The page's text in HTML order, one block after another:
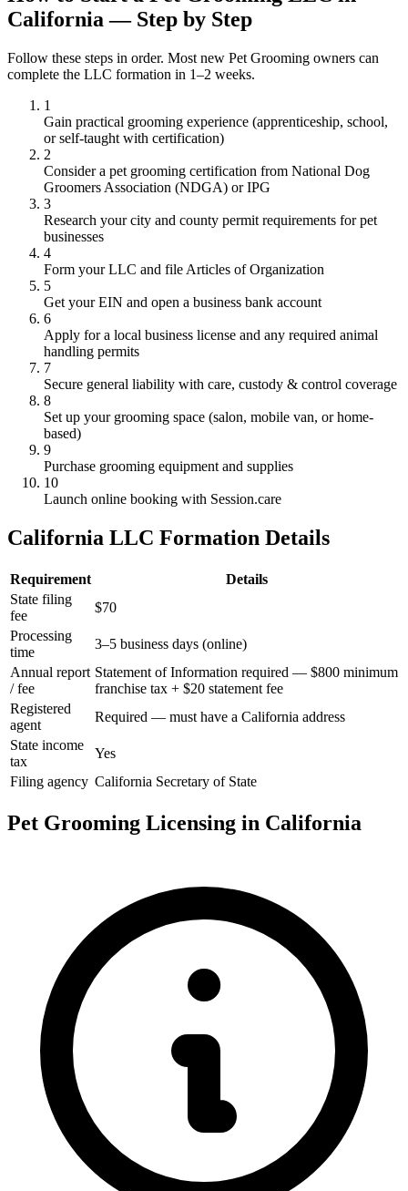
California — Step by Step
Follow these steps in order. Most new Pet Grooming owners can
complete the LLC formation in 1–2 weeks.
1
Gain practical grooming experience (apprenticeship, school,
or self-taught with certification)
2
Consider a pet grooming certification from National Dog
Groomers Association (NDGA) or IPG
3
Research your city and county permit requirements for pet
businesses
4
Form your LLC and file Articles of Organization
5
Get your EIN and open a business bank account
6
Apply for a local business license and any required animal
handling permits
7
Secure general liability with care, custody & control coverage
8
Set up your grooming space (salon, mobile van, or home-
based)
9
Purchase grooming equipment and supplies
10
Launch online booking with Session.care
California LLC Formation Details
Requirement
Details
State filing
fee
$70
Processing
time
3–5 business days (online)
Annual report
/ fee
Statement of Information required — $800 minimum
franchise tax + $20 statement fee
Registered
agent
Required — must have a California address
State income
tax
Yes
Filing agency California Secretary of State
Pet Grooming Licensing in California